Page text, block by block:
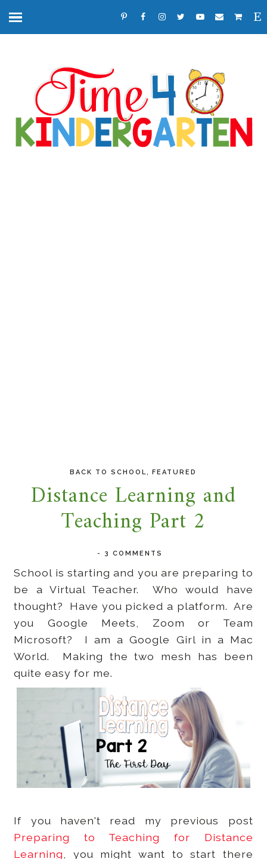
BACK TO SCHOOL ,FEATURED
Distance Learning and
Teaching Part 2
- 3 COMMENTS
School is starting and you are preparing to
be a Virtual Teacher. Who would have
thought? Have you picked a platform. Are
you Google Meets, Zoom or Team
Microsoft? I am a Google Girl in a Mac
World. Making the two mesh has been
quite easy for me.
If you haven't read my previous post
Preparing to Teaching for Distance
Learning, you might want to start there